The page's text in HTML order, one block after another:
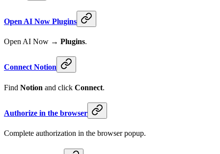
Open AI Now Plugins
Open AI Now → Plugins.
Connect Notion
Find Notion and click Connect.
Authorize in the browser
Complete authorization in the browser popup.